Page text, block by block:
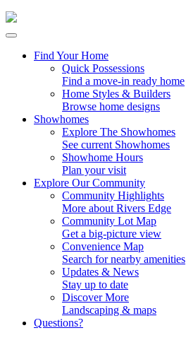
Find Your Home
Quick Possessions
Find a move-in ready home
Home Styles & Builders
Browse home designs
Showhomes
Explore The Showhomes
See current Showhomes
Showhome Hours
Plan your visit
Explore Our Community
Community Highlights
More about Rivers Edge
Community Lot Map
Get a big-picture view
Convenience Map
Search for nearby amenities
Updates & News
Stay up to date
Discover More
Landscaping & maps
Questions?